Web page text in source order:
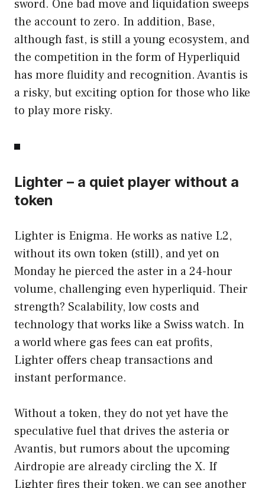
sword. One bad move and liquidation sweeps
the account to zero. In addition, Base,
although fast, is still a young ecosystem, and
the competition in the form of Hyperliquid
has more fluidity and recognition. Avantis is
a risky, but exciting option for those who like
to play more risky.
Lighter – a quiet player without a
token
Lighter is Enigma. He works as native L2,
without its own token (still), and yet on
Monday he pierced the aster in a 24-hour
volume, challenging even hyperliquid. Their
strength? Scalability, low costs and
technology that works like a Swiss watch. In
a world where gas fees can eat profits,
Lighter offers cheap transactions and
instant performance.
Without a token, they do not yet have the
speculative fuel that drives the asteria or
Avantis, but rumors about the upcoming
Airdropie are already circling the X. If
Lighter fires their token, we can see another